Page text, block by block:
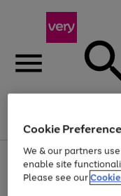
Menu
Use
the
right
Page
1
of
Up to 40% off
Cookie
We & our partners
enable site
Please see our